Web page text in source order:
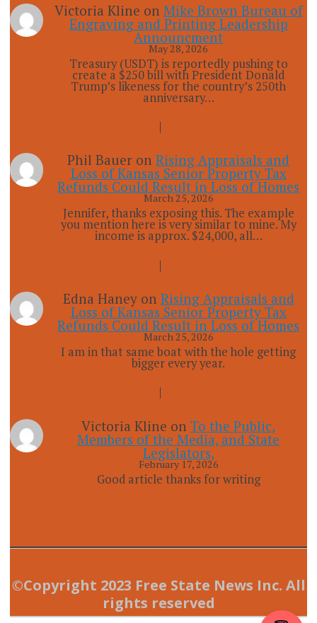
Victoria Kline on Mike Brown Bureau of
Engraving and Printing Leadership
Announcment
May 28, 2026
Treasury (USDT) is reportedly pushing to
create a $250 bill with President Donald
Trump’s likeness for the country’s 250th
anniversary…
Phil Bauer onRising Appraisals and
Loss of Kansas Senior Property Tax
Refunds Could Result in Loss of Homes
March 25, 2026
Jennifer, thanks exposing this. The example
you mention here is very similar to mine. My
income is approx. $24,000, all…
Edna Haneyon Rising Appraisals and
Loss of Kansas Senior Property Tax
Refunds Could Result in Loss of Homes
March 25, 2026
I am in that same boat with the hole getting
bigger every year.
Victoria Kline onTo the Public,
Members of the Media, and State
Legislators,
February 17, 2026
Good article thanks for writing
©Copyright 2023 Free State News Inc. All
rights reserved